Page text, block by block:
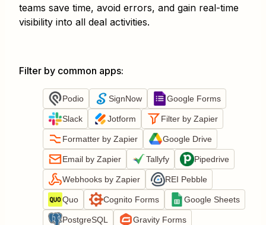
teams save time, avoid errors, and gain real-time
visibility into all deal activities.
Filter by common apps:
Podio SignNow Google Forms
Slack Jotform Filter by Zapier
Formatter by Zapier Google Drive
Email by Zapier Tallyfy Pipedrive
Webhooks by Zapier REI Pebble
Quo Cognito Forms Google Sheets
PostgreSQL Gravity Forms